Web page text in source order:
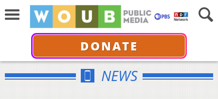
DONATE
NEWS